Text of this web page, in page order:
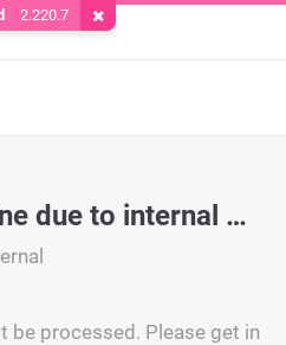
CembraPay decline due to internal policy.
be processed. Please get in
2.220.7 Remove Cookie